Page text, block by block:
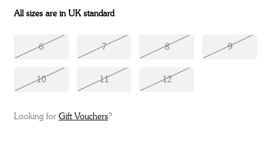
All sizes are in UK standard
6 7 8 9
10 11 12
Looking for Gift Vouchers?